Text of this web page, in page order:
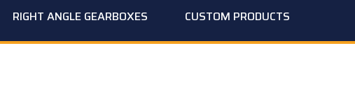
RIGHT ANGLE GEARBOXES CUSTOM PRODUCTS